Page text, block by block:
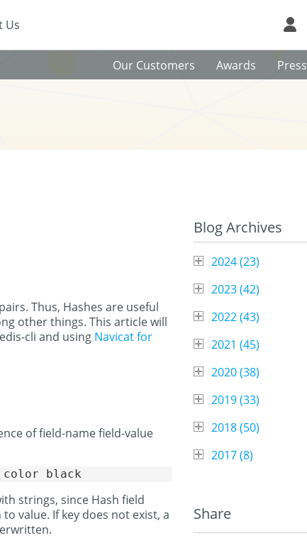
Us
Press
Awards
Our Customers
Thus, Hashes are useful
other things. This article will
cli and using Navicat for
of field-name field-value
strings, since Hash field
value. If key does not exist, a
Blog Archives
2024 (23)
2023 (42)
2022 (43)
2021 (45)
2020 (38)
2019 (33)
2018 (50)
2017 (8)
Share